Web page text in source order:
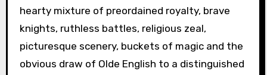
hearty mixture of preordained royalty, brave
knights, ruthless battles, religious zeal,
picturesque scenery, buckets of magic and the
obvious draw of Olde English to a distinguished